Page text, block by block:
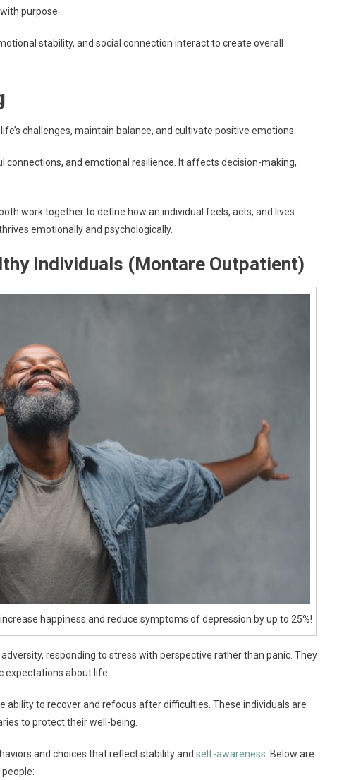
purpose.
stability, and social connection interact to create overall
challenges, maintain balance, and cultivate positive emotions.
connections, and emotional resilience. It affects decision-making,
work together to define how an individual feels, acts, and lives.
emotionally and psychologically.
Individuals (Montare Outpatient)
happiness and reduce symptoms of depression by up to 25%!
responding to stress with perspective rather than panic. They
about life.
to recover and refocus after difficulties. These individuals are
to protect their well-being.
and choices that reflect stability and self-awareness . Below are